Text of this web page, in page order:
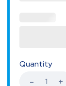
Quantity